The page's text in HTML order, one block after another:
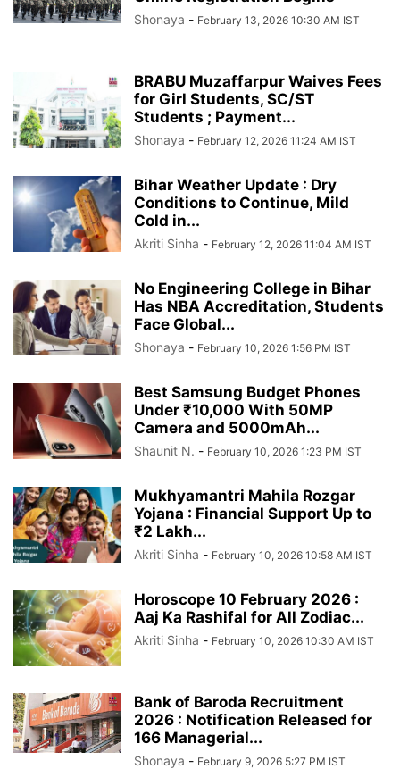
Shonaya - February 13, 2026 10:30 AM IST
BRABU Muzaffarpur Waives Fees
for Girl Students, SC/ST
Students ; Payment...
Shonaya - February 12, 2026 11:24 AM IST
Bihar Weather Update : Dry
Conditions to Continue, Mild
Cold in...
Akriti Sinha - February 12, 2026 11:04 AM IST
No Engineering College in Bihar
Has NBA Accreditation, Students
Face Global...
Shonaya - February 10, 2026 1:56 PM IST
Best Samsung Budget Phones
Under ₹10,000 With 50MP
Camera and 5000mAh...
Shaunit N. - February 10, 2026 1:23 PM IST
Mukhyamantri Mahila Rozgar
Yojana : Financial Support Up to
₹2 Lakh...
Akriti Sinha - February 10, 2026 10:58 AM IST
Horoscope 10 February 2026 :
Aaj Ka Rashifal for All Zodiac...
Akriti Sinha - February 10, 2026 10:30 AM IST
Bank of Baroda Recruitment
2026 : Notification Released for
166 Managerial...
Shonaya - February 9, 2026 5:27 PM IST